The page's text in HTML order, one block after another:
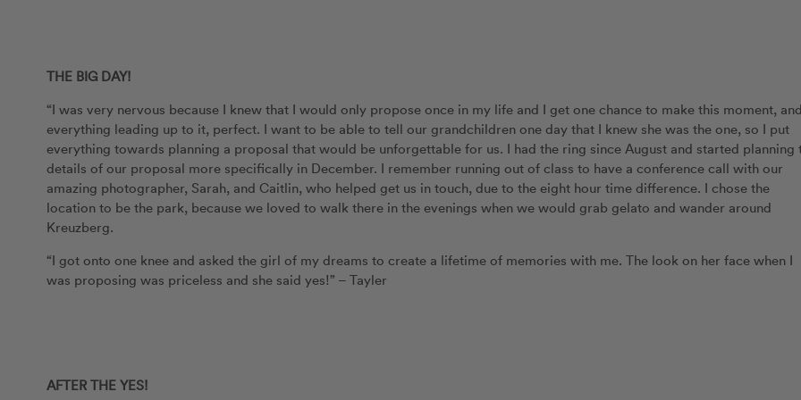
THE BIG DAY!
“I was very nervous because I knew that I would only propose once in my life and I get one chance to make this moment, and
everything leading up to it, perfect. I want to be able to tell our grandchildren one day that I knew she was the one, so I put
everything towards planning a proposal that would be unforgettable for us. I had the ring since August and started planning
details of our proposal more specifically in December. I remember running out of class to have a conference call with our
amazing photographer, Sarah, and Caitlin, who helped get us in touch, due to the eight hour time difference. I chose the
location to be the park, because we loved to walk there in the evenings when we would grab gelato and wander around
Kreuzberg.
“I got onto one knee and asked the girl of my dreams to create a lifetime of memories with me. The look on her face when I
was proposing was priceless and she said yes!” – Tayler
AFTER THE YES!